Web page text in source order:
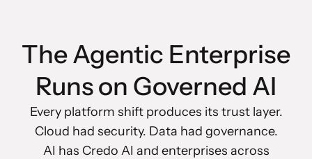
The Agentic Enterprise
Runs on Governed AI
Every platform shift produces its trust layer.
Cloud had security. Data had governance.
AI has Credo AI and enterprises across